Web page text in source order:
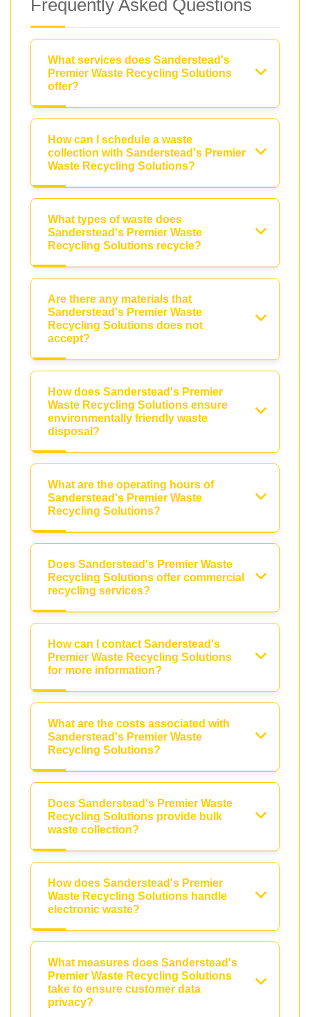
Frequently Asked Questions
What services does Sanderstead's
Premier Waste Recycling Solutions
offer?
How can I schedule a waste
collection with Sanderstead's Premier
Waste Recycling Solutions?
What types of waste does
Sanderstead's Premier Waste
Recycling Solutions recycle?
Are there any materials that
Sanderstead's Premier Waste
Recycling Solutions does not
accept?
How does Sanderstead's Premier
Waste Recycling Solutions ensure
environmentally friendly waste
disposal?
What are the operating hours of
Sanderstead's Premier Waste
Recycling Solutions?
Does Sanderstead's Premier Waste
Recycling Solutions offer commercial
recycling services?
How can I contact Sanderstead's
Premier Waste Recycling Solutions
for more information?
What are the costs associated with
Sanderstead's Premier Waste
Recycling Solutions?
Does Sanderstead's Premier Waste
Recycling Solutions provide bulk
waste collection?
How does Sanderstead's Premier
Waste Recycling Solutions handle
electronic waste?
What measures does Sanderstead's
Premier Waste Recycling Solutions
take to ensure customer data
privacy?